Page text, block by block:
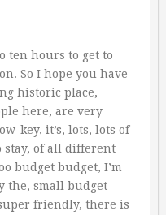
ten hours to get to
So I hope you have
historic place,
here, are very
key, it’s, lots, lots of
stay, of all different
budget budget, I’m
the, small budget
friendly, there is